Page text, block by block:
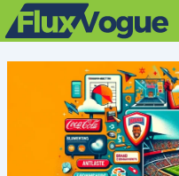
Skip
to
Post
navigation